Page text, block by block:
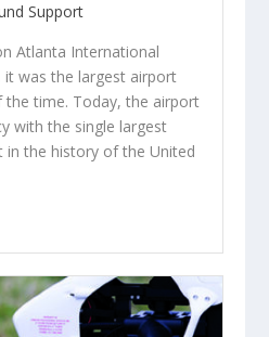
Support
Atlanta International
it was the largest airport
time. Today, the airport
with the single largest
in the history of the United